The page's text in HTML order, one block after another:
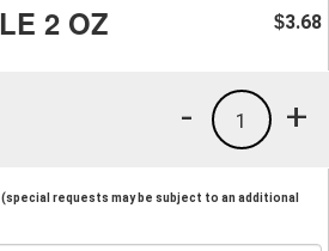
2 OZ $3.68
+
1
-
(special requests may be subject to an additional